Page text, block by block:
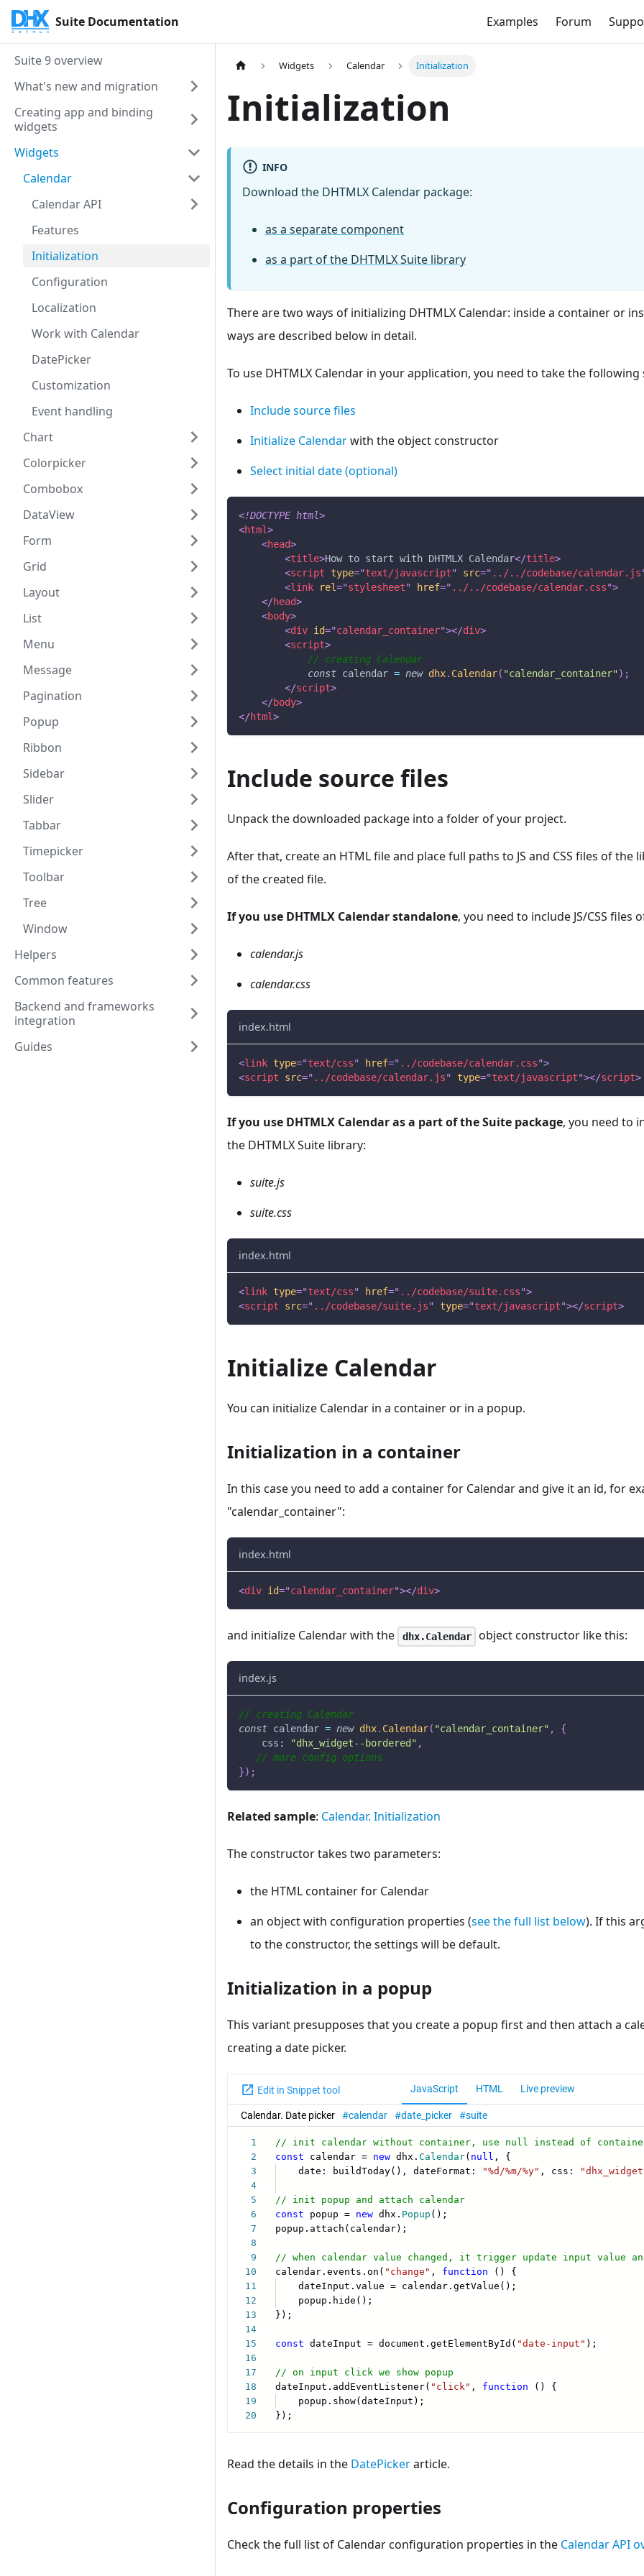
Suite Documentation Examples Forum
Suite 9 overview
What's new and migration
Creating app and binding
widgets
Widgets
Calendar
Calendar API
Features
Initialization
Configuration
Localization
Work with Calendar
DatePicker
Customization
Event handling
Chart
Colorpicker
Combobox
DataView
Form
Grid
Layout
List
Menu
Message
Pagination
Popup
Ribbon
Sidebar
Slider
Tabbar
Timepicker
Toolbar
Tree
Window
Helpers
Common features
Backend and frameworks
integration
Guides
Widgets Calendar Initialization
Initialization
INFO
Download the DHTMLX Calendar package:
as a separate component
as a part of the DHTMLX Suite library
There are two ways of initializing DHTMLX Calendar: inside a container or
ways are described below in detail.
To use DHTMLX Calendar in your application, you need to take the following
Include source files
Initialize Calendarwith the object constructor
Select initial date (optional)
<!DOCTYPE html>
<html>
<head>
<title>How to start with DHTMLX Calendar</title>
<script type="text/javascript" src=" ../../codebase/calendar.js
<link rel="stylesheet" href=" ../../codebase/calendar.css">
</head>
<body>
<div id="calendar_container"></div>
<script>
// creating Calendar
const calendar = new dhx. Calendar( "calendar_container" ) ;
</script>
</body>
</html>
Include source files
Unpack the downloaded package into a folder of your project.
After that, create an HTML file and place full paths to JS and CSS files of the
of the created file.
If you use DHTMLX Calendar standalone, you need to include JS/CSS files
calendar.js
calendar.css
index.html
<link type="text/css" href=" ../codebase/calendar.css">
<script src=" ../codebase/calendar.js" type="text/javascript"></script>
If you use DHTMLX Calendar as a part of the Suite package, you need to
the DHTMLX Suite library:
suite.js
suite.css
index.html
<link type="text/css" href=" ../codebase/suite.css">
<script src=" ../codebase/suite.js" type="text/javascript"></script>
Initialize Calendar
You can initialize Calendar in a container or in a popup.
Initialization in a container
In this case you need to add a container for Calendar and give it an id, for
"calendar_container":
index.html
<div id="calendar_container"></div>
and initialize Calendar with the dhx.Calendar object constructor like this:
index.js
// creating Calendar
const calendar = new dhx. Calendar( "calendar_container" ,
{
css : "dhx_widget--bordered" ,
// more config options
}) ;
Related sample: Calendar. Initialization
The constructor takes two parameters:
the HTML container for Calendar
an object with configuration properties (see the full list below). If this
to the constructor, the settings will be default.
Initialization in a popup
This variant presupposes that you create a popup first and then attach a
creating a date picker.
Read the details in the DatePickerarticle.
Configuration properties
Check the full list of Calendar configuration properties in the Calendar API